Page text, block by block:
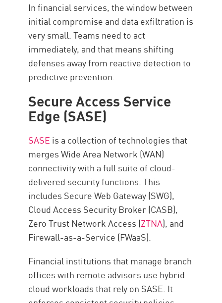
In financial services, the window between
initial compromise and data exfiltration is
very small. Teams need to act
immediately, and that means shifting
defenses away from reactive detection to
predictive prevention.
Secure Access Service
Edge (SASE)
SASE is a collection of technologies that
merges Wide Area Network (WAN)
connectivity with a full suite of cloud-
delivered security functions. This
includes Secure Web Gateway (SWG),
Cloud Access Security Broker (CASB),
Zero Trust Network Access (ZTNA), and
Firewall-as-a-Service (FWaaS).
Financial institutions that manage branch
offices with remote advisors use hybrid
cloud workloads that rely on SASE. It